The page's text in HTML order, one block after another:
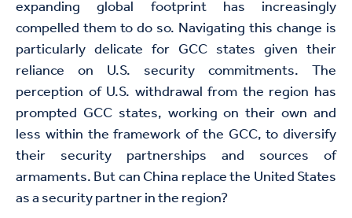
expanding global footprint has increasingly
compelled them to do so. Navigating this change is
particularly delicate for GCC states given their
reliance on U.S. security commitments. The
perception of U.S. withdrawal from the region has
prompted GCC states, working on their own and
less within the framework of the GCC, to diversify
their security partnerships and sources of
armaments. But can China replace the United States
as a security partner in the region?